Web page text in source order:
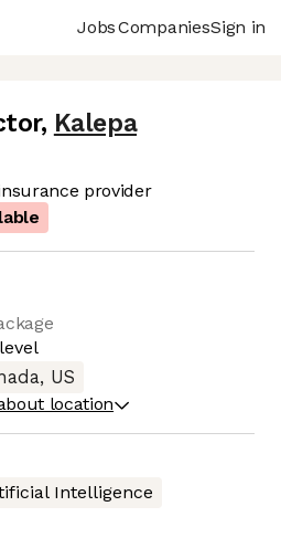
JobsCompaniesSign in
, Kalepa
provider
level
US
location
Intelligence